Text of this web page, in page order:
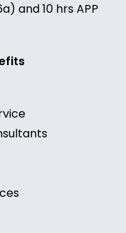
and 10 hrs APP